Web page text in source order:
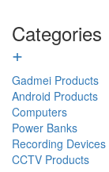
Categories
+
Gadmei Products
Android Products
Computers
Power Banks
Recording Devices
CCTV Products